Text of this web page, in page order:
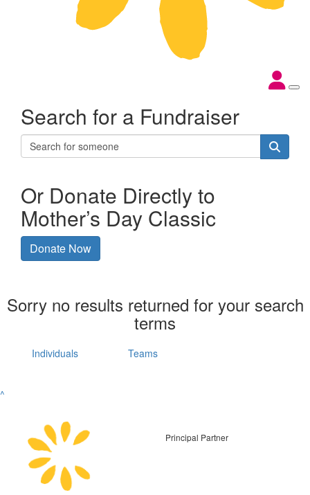
Search for a Fundraiser
Or Donate Directly to
Mother’s Day Classic
Donate Now
Sorry no results returned for your search
terms
Individuals Teams
^
Principal Partner